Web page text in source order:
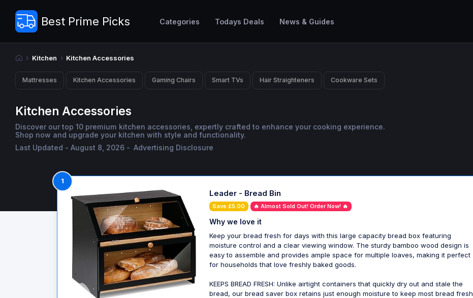
Best Prime Picks Categories Todays Deals News & Guides
Kitchen Kitchen Accessories
Mattresses Kitchen Accessories Gaming Chairs Smart TVs Hair Straighteners Cookware Sets
Kitchen Accessories
Discover our top 10 premium kitchen accessories, expertly crafted to enhance your cooking experience.
Shop now and upgrade your kitchen with style and functionality.
Last Updated - August 8, 2026 - Advertising Disclosure
1
Leader - Bread Bin
Save £5.00 🔥 Almost Sold Out! Order Now! 🔥
Why we love it
Keep your bread fresh for days with this large capacity bread box featuring
moisture control and a clear viewing window. The sturdy bamboo wood design is
easy to assemble and provides ample space for multiple loaves, making it perfect
for households that love freshly baked goods.
KEEPS BREAD FRESH: Unlike airtight containers that quickly dry out and stale the
bread, our bread saver box retains just enough moisture to keep most bread fresh